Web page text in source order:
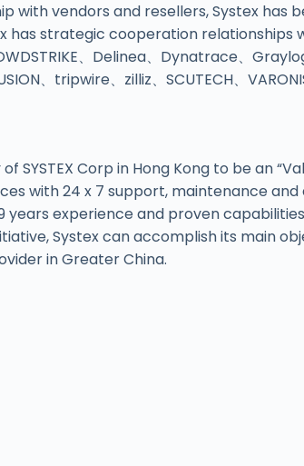
with vendors and resellers, Systex has
strategic cooperation relationships
、Delinea、Dynatrace、Graylog
、tripwire、zilliz、SCUTECH、
SYSTEX Corp in Hong Kong to be an
with 24 x 7 support, maintenance
years experience and proven
Systex can accomplish its main
in Greater China.